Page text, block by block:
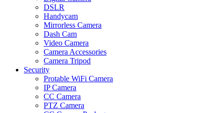
DSLR
Handycam
Mirrorless Camera
Dash Cam
Video Camera
Camera Accessories
Camera Tripod
Security
Protable WiFi Camera
IP Camera
CC Camera
PTZ Camera